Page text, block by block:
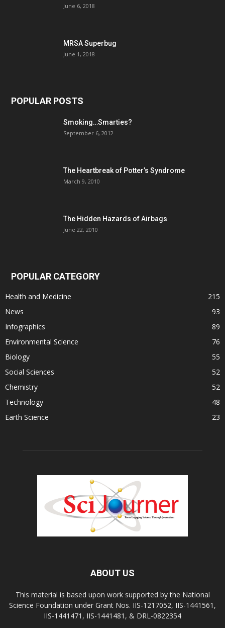
June 6, 2018
MRSA Superbug
June 1, 2018
POPULAR POSTS
Smoking…Smarties?
September 6, 2012
The Heartbreak of Potter’s Syndrome
March 9, 2010
The Hidden Hazards of Airbags
June 22, 2010
POPULAR CATEGORY
Health and Medicine
215
News
93
Infographics
89
Environmental Science
76
Biology
55
Social Sciences
52
Chemistry
52
Technology
48
Earth Science
23
ABOUT US
This material is based upon work supported by the National
Science Foundation under Grant Nos. IIS-1217052, IIS-1441561,
IIS-1441471, IIS-1441481, & DRL-0822354